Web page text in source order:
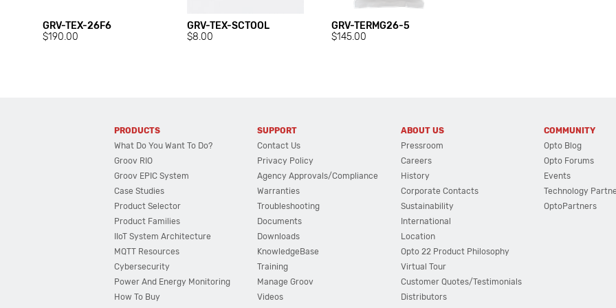
GRV-TEX-26F6
$190.00
GRV-TEX-SCTOOL
$8.00
GRV-TERMG26-5
$145.00
PRODUCTS
What Do You Want To Do?
Groov RIO
Groov EPIC System
Case Studies
Product Selector
Product Families
IIoT System Architecture
MQTT Resources
Cybersecurity
Power And Energy Monitoring
How To Buy
SUPPORT
Contact Us
Privacy Policy
Agency Approvals/Compliance
Warranties
Troubleshooting
Documents
Downloads
KnowledgeBase
Training
Manage Groov
Videos
ABOUT US
Pressroom
Careers
History
Corporate Contacts
Sustainability
International
Location
Opto 22 Product Philosophy
Virtual Tour
Customer Quotes/Testimonials
Distributors
COMMUNITY
Opto Blog
Opto Forums
Events
Technology
OptoPartners